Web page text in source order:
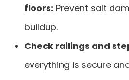
floors: Prevent salt
buildup.
Check railings and
everything is secure